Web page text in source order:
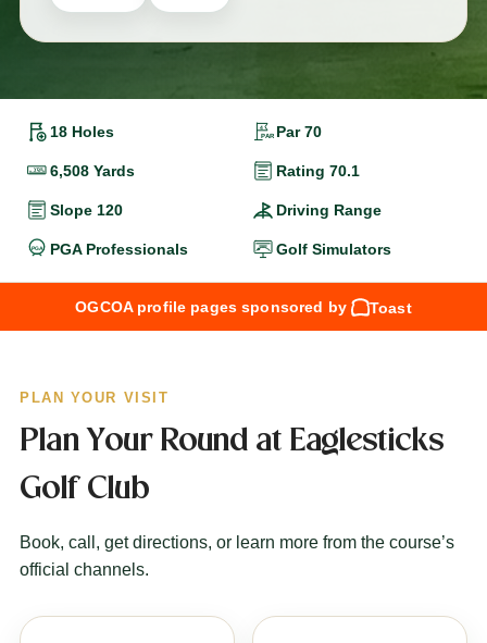
18 Holes Par 70
6,508 Yards Rating 70.1
Slope 120 Driving Range
PGA Professionals Golf Simulators
OGCOA profile pages sponsored by Toast
PLAN YOUR VISIT
Plan Your Round at Eaglesticks
Golf Club
Book, call, get directions, or learn more from the course’s
official channels.